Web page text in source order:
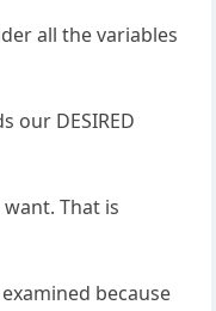
all the variables
DESIRED
That is
because